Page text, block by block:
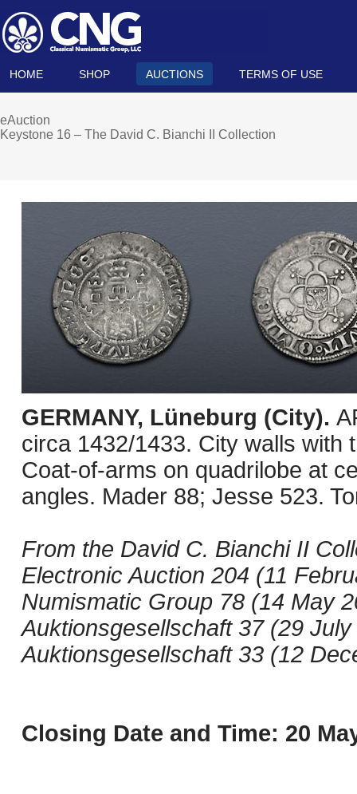
HOME SHOP AUCTIONS TERMS OF USE
eAuction
Keystone 16 – The David C. Bianchi II Collection
GERMANY, Lüneburg (City).
circa 1432/1433. City walls with
Coat-of-arms on quadrilobe at
angles. Mader 88; Jesse 523.
From the David C. Bianchi II
Electronic Auction 204 (11
Numismatic Group 78 (14 May
Auktionsgesellschaft 37 (29
Auktionsgesellschaft 33 (12
Closing Date and Time: 20